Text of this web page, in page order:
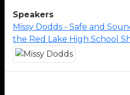
Speakers
Missy Dodds - Safe and
the Red Lake High School